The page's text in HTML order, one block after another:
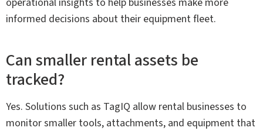
informed decisions about their equipment fleet.
Can smaller rental assets be
tracked?
Yes. Solutions such as TagIQ allow rental businesses to
monitor smaller tools, attachments, and equipment that